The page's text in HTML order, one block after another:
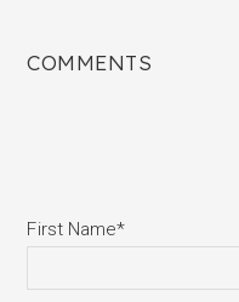
COMMENTS
First Name*